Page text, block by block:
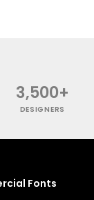
3,500+
DESIGNERS
Fonts